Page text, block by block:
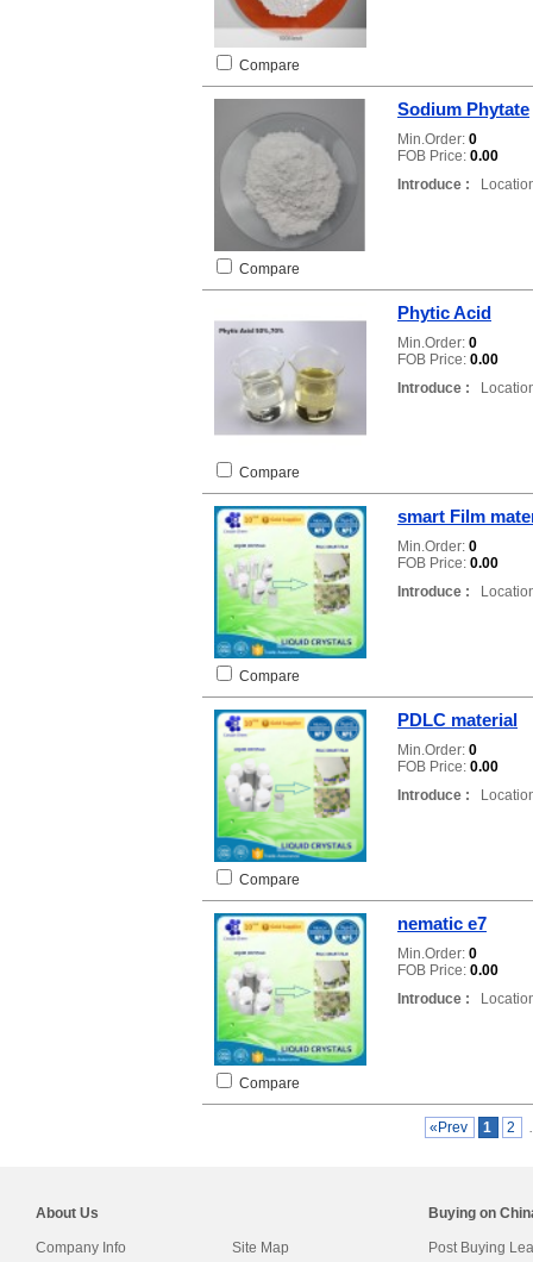
Compare
Sodium Phytate
Min.Order: 0
FOB Price: 0.00
Introduce :
Compare
Phytic Acid
Min.Order: 0
FOB Price: 0.00
Introduce :
Compare
smart Film
Min.Order: 0
FOB Price: 0.00
Introduce :
Compare
PDLC material
Min.Order: 0
FOB Price: 0.00
Introduce :
Compare
nematic e7
Min.Order: 0
FOB Price: 0.00
Introduce :
Compare
«Prev 1 2
About Us
Company Info
Site Map
Buying on
Post Buying